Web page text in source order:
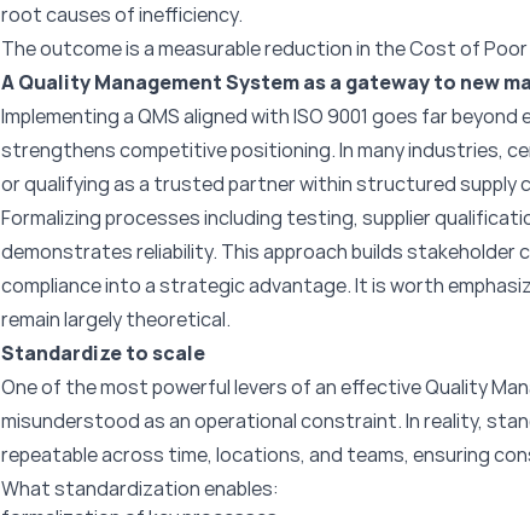
root causes of inefficiency.
The outcome is a measurable reduction in the Cost of
A Quality Management System as a gateway to new
Implementing a QMS aligned with ISO 9001 goes far
strengthens competitive positioning. In many industries,
or qualifying as a trusted partner within structured supply
Formalizing processes including testing, supplier
demonstrates reliability. This approach builds
compliance into a strategic advantage. It is worth
remain largely theoretical.
Standardize to scale
One of the most powerful levers of an effective Quality
misunderstood as an operational constraint. In reality,
repeatable across time, locations, and teams, ensuring
What standardization enables: